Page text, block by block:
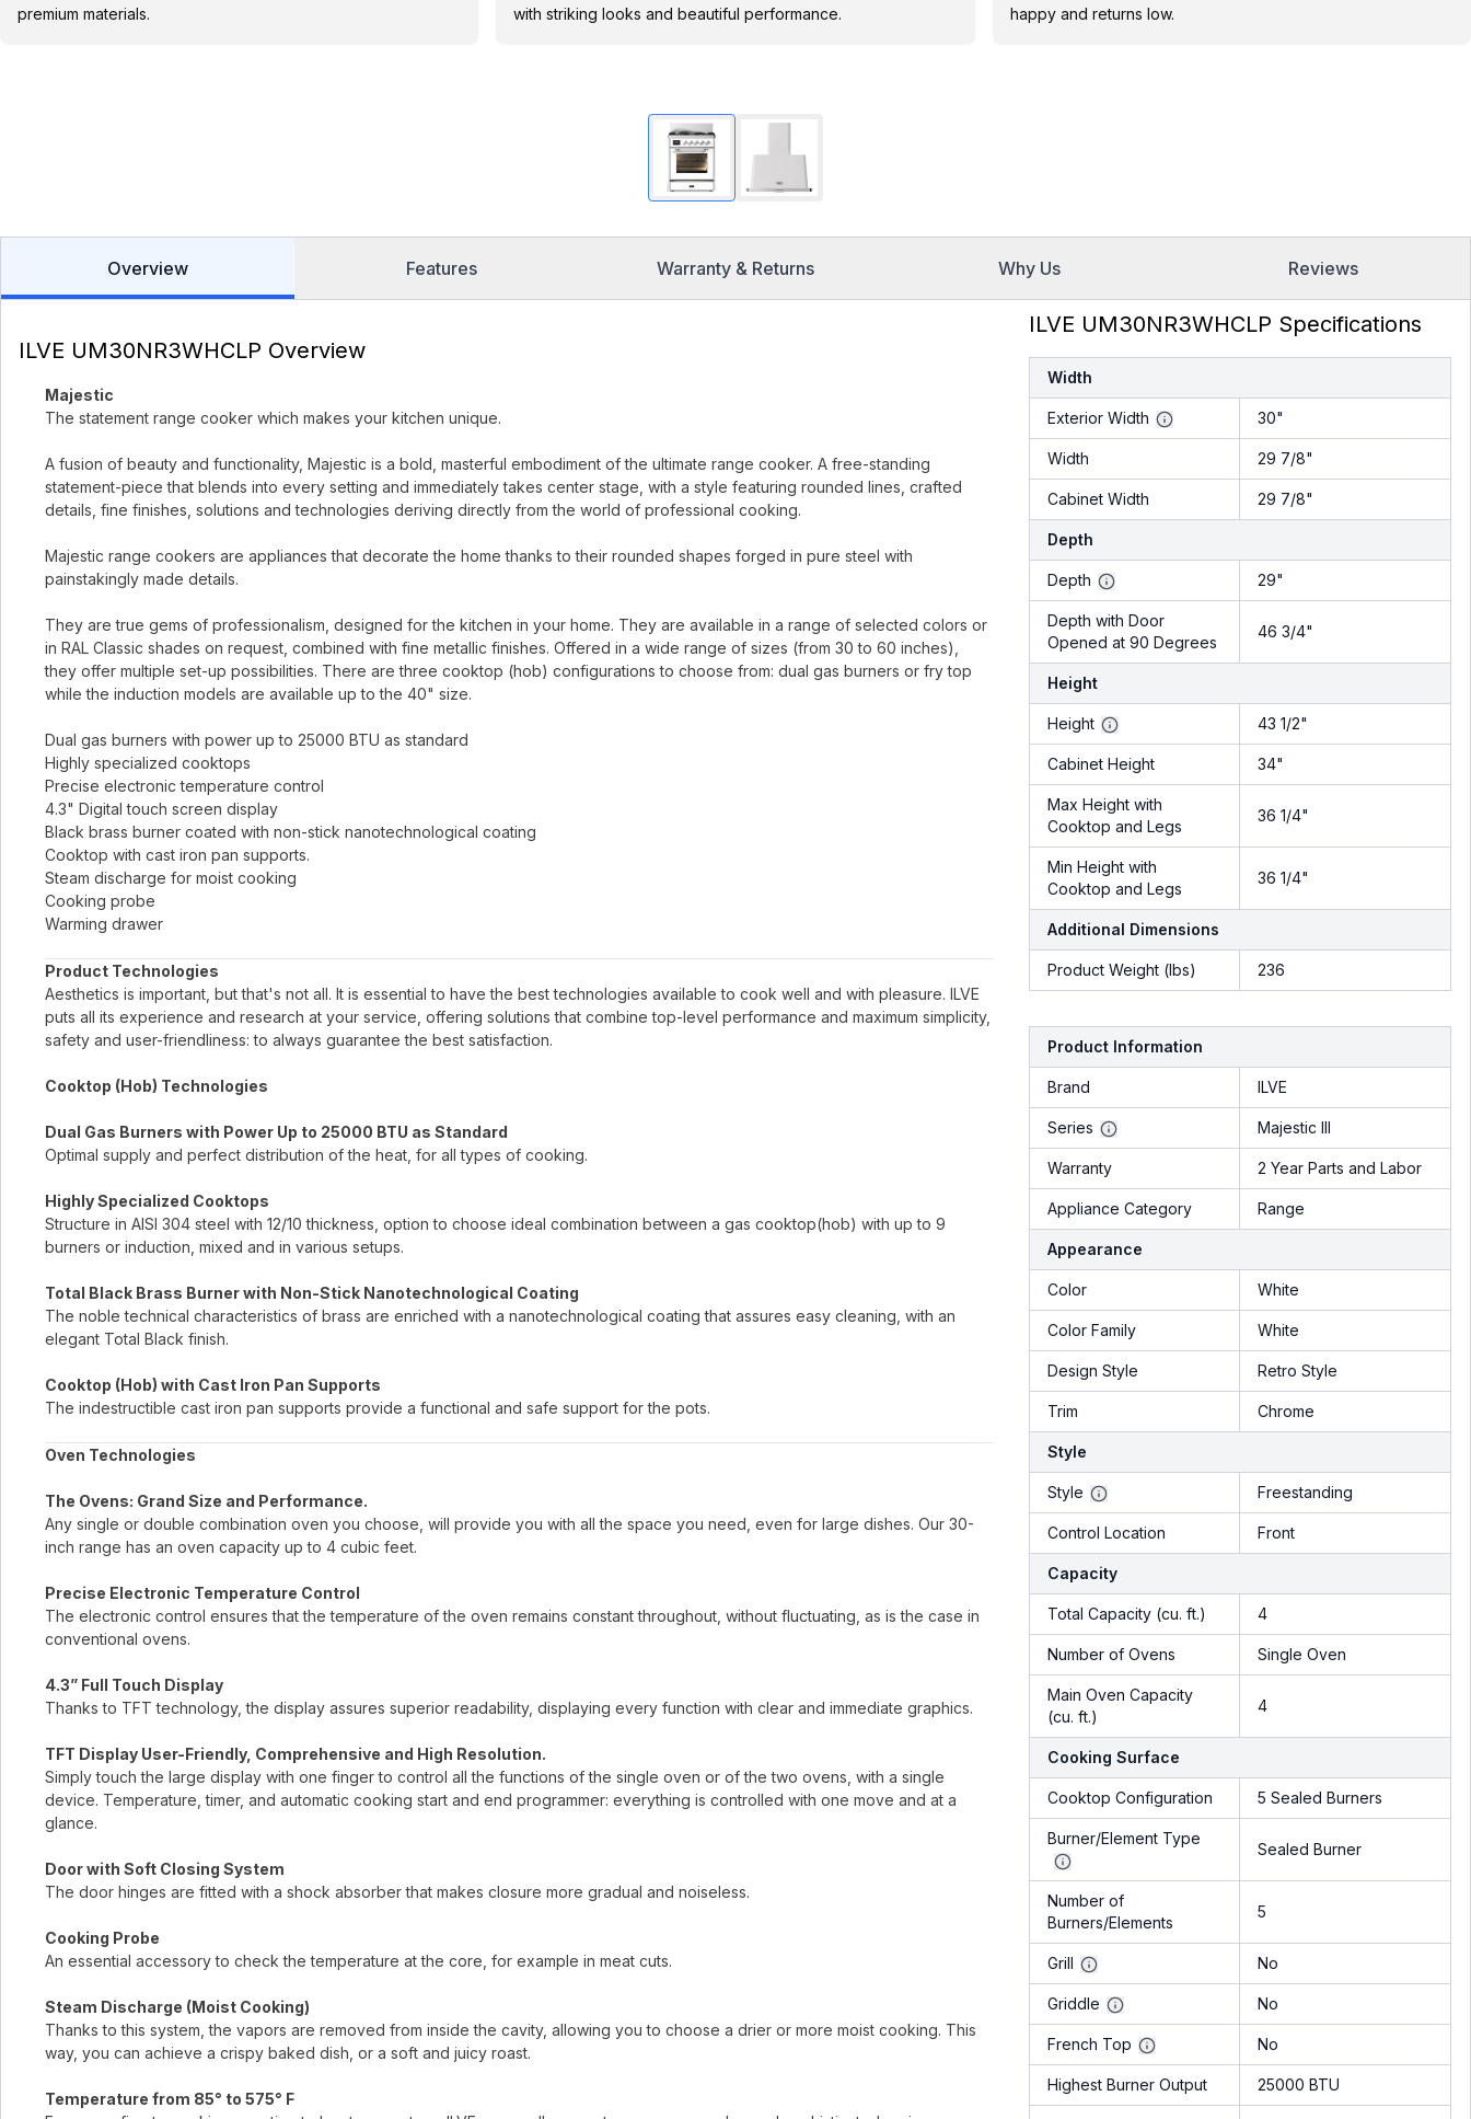
premium materials.
with striking looks and beautiful performance.
happy and returns low.
Overview Features Warranty & Returns Why Us Reviews
ILVE UM30NR3WHCLP Overview
Majestic
The statement range cooker which makes your kitchen unique.
A fusion of beauty and functionality, Majestic is a bold, masterful embodiment of the ultimate range cooker. A free-standing
statement-piece that blends into every setting and immediately takes center stage, with a style featuring rounded lines, crafted
details, fine finishes, solutions and technologies deriving directly from the world of professional cooking.
Majestic range cookers are appliances that decorate the home thanks to their rounded shapes forged in pure steel with
painstakingly made details.
They are true gems of professionalism, designed for the kitchen in your home. They are available in a range of selected colors or
in RAL Classic shades on request, combined with fine metallic finishes. Offered in a wide range of sizes (from 30 to 60 inches),
they offer multiple set-up possibilities. There are three cooktop (hob) configurations to choose from: dual gas burners or fry top
while the induction models are available up to the 40" size.
Dual gas burners with power up to 25000 BTU as standard
Highly specialized cooktops
Precise electronic temperature control
4.3" Digital touch screen display
Black brass burner coated with non-stick nanotechnological coating
Cooktop with cast iron pan supports.
Steam discharge for moist cooking
Cooking probe
Warming drawer
Product Technologies
Aesthetics is important, but that's not all. It is essential to have the best technologies available to cook well and with pleasure. ILVE
puts all its experience and research at your service, offering solutions that combine top-level performance and maximum simplicity,
safety and user-friendliness: to always guarantee the best satisfaction.
Cooktop (Hob) Technologies
Dual Gas Burners with Power Up to 25000 BTU as Standard
Optimal supply and perfect distribution of the heat, for all types of cooking.
Highly Specialized Cooktops
Structure in AISI 304 steel with 12/10 thickness, option to choose ideal combination between a gas cooktop(hob) with up to 9
burners or induction, mixed and in various setups.
Total Black Brass Burner with Non-Stick Nanotechnological Coating
The noble technical characteristics of brass are enriched with a nanotechnological coating that assures easy cleaning, with an
elegant Total Black finish.
Cooktop (Hob) with Cast Iron Pan Supports
The indestructible cast iron pan supports provide a functional and safe support for the pots.
Oven Technologies
The Ovens: Grand Size and Performance.
Any single or double combination oven you choose, will provide you with all the space you need, even for large dishes. Our 30-
inch range has an oven capacity up to 4 cubic feet.
Precise Electronic Temperature Control
The electronic control ensures that the temperature of the oven remains constant throughout, without fluctuating, as is the case in
conventional ovens.
4.3” Full Touch Display
Thanks to TFT technology, the display assures superior readability, displaying every function with clear and immediate graphics.
TFT Display User-Friendly, Comprehensive and High Resolution.
Simply touch the large display with one finger to control all the functions of the single oven or of the two ovens, with a single
device. Temperature, timer, and automatic cooking start and end programmer: everything is controlled with one move and at a
glance.
Door with Soft Closing System
The door hinges are fitted with a shock absorber that makes closure more gradual and noiseless.
Cooking Probe
An essential accessory to check the temperature at the core, for example in meat cuts.
Steam Discharge (Moist Cooking)
Thanks to this system, the vapors are removed from inside the cavity, allowing you to choose a drier or more moist cooking. This
way, you can achieve a crispy baked dish, or a soft and juicy roast.
Temperature from 85° to 575° F
ILVE UM30NR3WHCLP Specifications
Width
Exterior Width 30"
Width 29 7/8"
Cabinet Width 29 7/8"
Depth
Depth 29"
Depth with Door
Opened at 90 Degrees
46 3/4"
Height
Height 43 1/2"
Cabinet Height 34"
Max Height with
Cooktop and Legs
36 1/4"
Min Height with
Cooktop and Legs
36 1/4"
Additional Dimensions
Product Weight (lbs) 236
Product Information
Brand ILVE
Series Majestic III
Warranty 2 Year Parts and Labor
Appliance Category Range
Appearance
Color White
Color Family White
Design Style Retro Style
Trim Chrome
Style
Style Freestanding
Control Location Front
Capacity
Total Capacity (cu. ft.) 4
Number of Ovens Single Oven
Main Oven Capacity
(cu. ft.)
4
Cooking Surface
Cooktop Configuration 5 Sealed Burners
Burner/Element Type
Sealed Burner
Number of
Burners/Elements
5
Grill No
Griddle No
French Top No
Highest Burner Output 25000 BTU